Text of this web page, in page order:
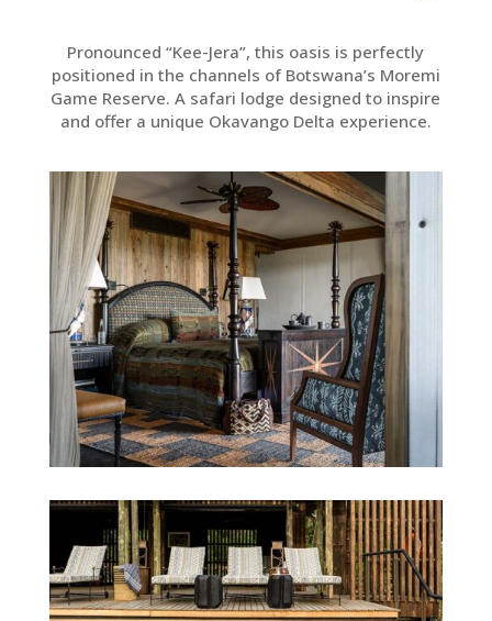
Pronounced “Kee-Jera”, this oasis is perfectly
positioned in the channels of Botswana’s Moremi
Game Reserve. A safari lodge designed to inspire
and offer a unique Okavango Delta experience.